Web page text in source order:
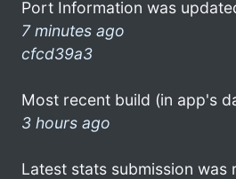
Port Information was
7 minutes ago
cfcd39a3
Most recent build (in app's
3 hours ago
Latest stats submission was